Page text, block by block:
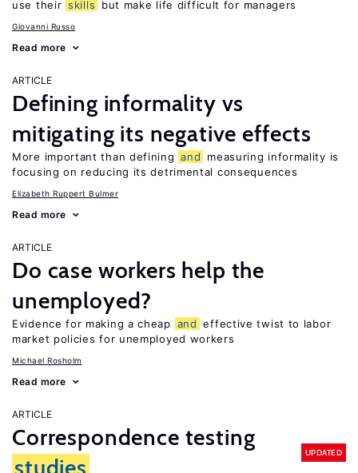
use their skills but make life difficult for managers
Giovanni Russo
Read more
ARTICLE
Defining informality vs
mitigating its negative effects
More important than defining and
measuring informality is
focusing on reducing its detrimental consequences
Elizabeth Ruppert Bulmer
Read more
ARTICLE
Do case workers help the
unemployed?
Evidence for making a cheap and effective twist to labor
market policies for unemployed workers
Michael Rosholm
Read more
ARTICLE
Correspondence testing
studies
UPDATED